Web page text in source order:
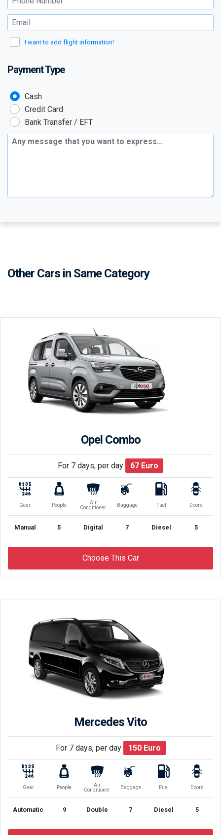
Email :
I want to add flight information!
Payment Type
Payment Type :
Cash
Credit Card
Bank Transfer / EFT
Additional Message
Other Cars in Same Category
Opel Combo
For 7 days, per day 67 Euro
Gear People
Air
Conditioner
Baggage Fuel Doors
Manual 5 Digital 7 Diesel 5
Choose This Car
Mercedes Vito
For 7 days, per day 150 Euro
Gear People
Air
Conditioner
Baggage Fuel Doors
Automatic 9 Double 7 Diesel 5